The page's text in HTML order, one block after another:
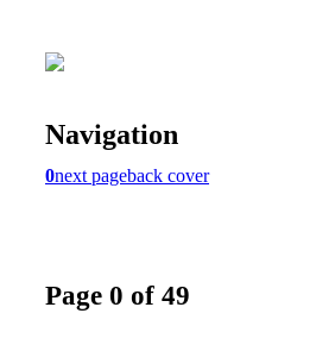
Navigation
0next pageback cover
Page 0 of 49